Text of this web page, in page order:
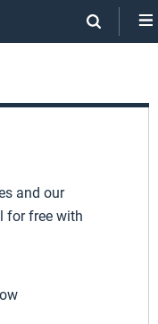
and our
for free with